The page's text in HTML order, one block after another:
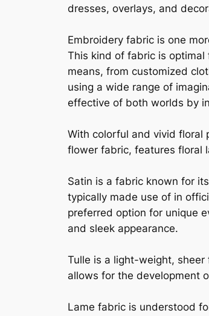
dresses, overlays, and
Embroidery fabric is one
This kind of fabric is
means, from customized
using a wide range of
effective of both worlds by
With colorful and vivid floral
flower fabric, features floral
Satin is a fabric known for
typically made use of in
preferred option for unique
and sleek appearance.
Tulle is a light-weight,
allows for the development
Lame fabric is understood